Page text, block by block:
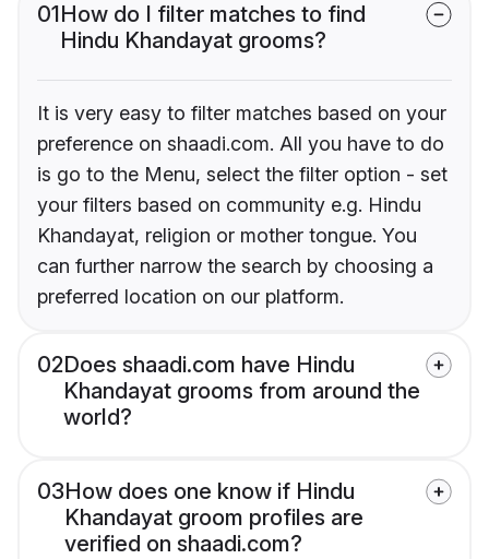
01How do I filter matches to find
Hindu Khandayat grooms?
It is very easy to filter matches based on your
preference on shaadi.com. All you have to do
is go to the Menu, select the filter option - set
your filters based on community e.g. Hindu
Khandayat, religion or mother tongue. You
can further narrow the search by choosing a
preferred location on our platform.
02Does shaadi.com have Hindu
Khandayat grooms from around the
world?
03How does one know if Hindu
Khandayat groom profiles are
verified on shaadi.com?